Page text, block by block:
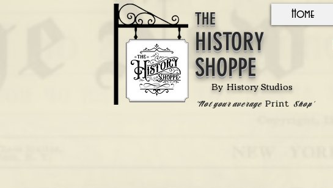
Home
HISTORY
SHOPPE
THE
By History Studios
'Not your average PrintShop'